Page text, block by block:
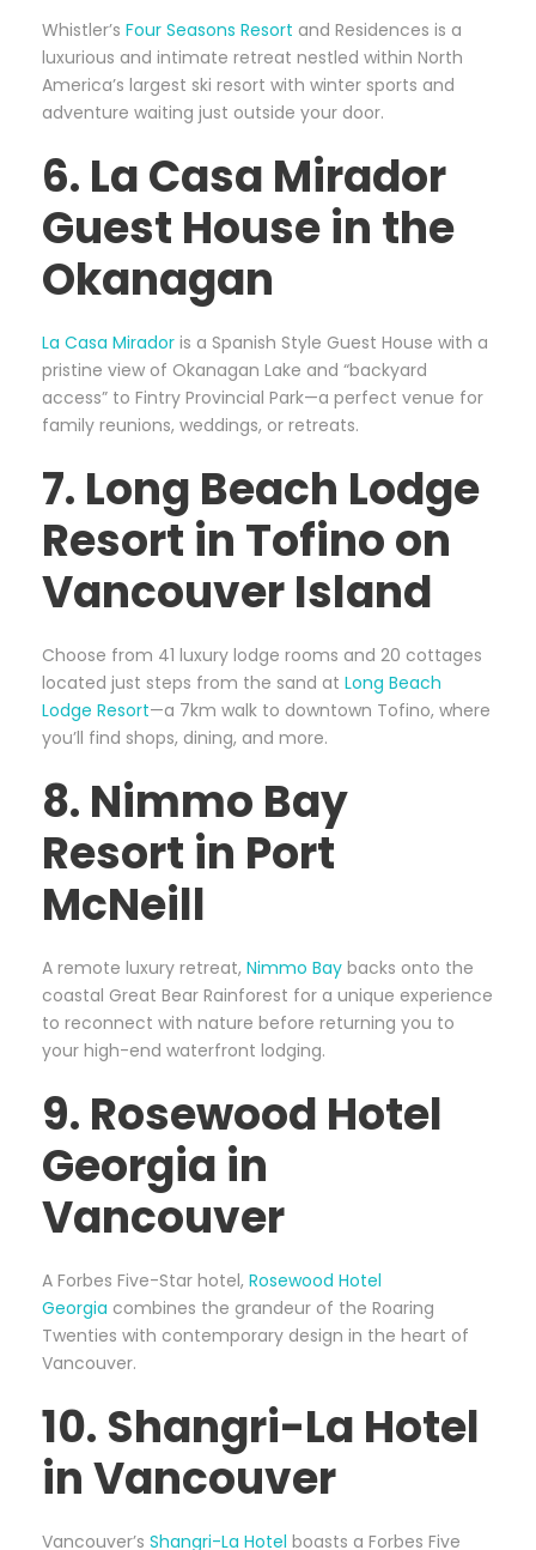
Whistler’s Four Seasons Resort and Residences is a
luxurious and intimate retreat nestled within North
America’s largest ski resort with winter sports and
adventure waiting just outside your door.
6. La Casa Mirador
Guest House in the
Okanagan
La Casa Mirador is a Spanish Style Guest House with a
pristine view of Okanagan Lake and “backyard
access” to Fintry Provincial Park—a perfect venue for
family reunions, weddings, or retreats.
7. Long Beach Lodge
Resort in Tofino on
Vancouver Island
Choose from 41 luxury lodge rooms and 20 cottages
located just steps from the sand at Long Beach
Lodge Resort—a 7km walk to downtown Tofino, where
you’ll find shops, dining, and more.
8. Nimmo Bay
Resort in Port
McNeill
A remote luxury retreat, Nimmo Bay backs onto the
coastal Great Bear Rainforest for a unique experience
to reconnect with nature before returning you to
your high-end waterfront lodging.
9. Rosewood Hotel
Georgia in
Vancouver
A Forbes Five-Star hotel, Rosewood Hotel
Georgia combines the grandeur of the Roaring
Twenties with contemporary design in the heart of
Vancouver.
10. Shangri-La Hotel
in Vancouver
Vancouver’s Shangri-La Hotel boasts a Forbes Five